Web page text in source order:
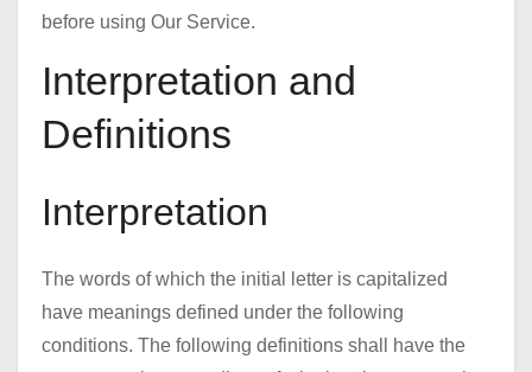
before using Our Service.
Interpretation and
Definitions
Interpretation
The words of which the initial letter is capitalized
have meanings defined under the following
conditions. The following definitions shall have the